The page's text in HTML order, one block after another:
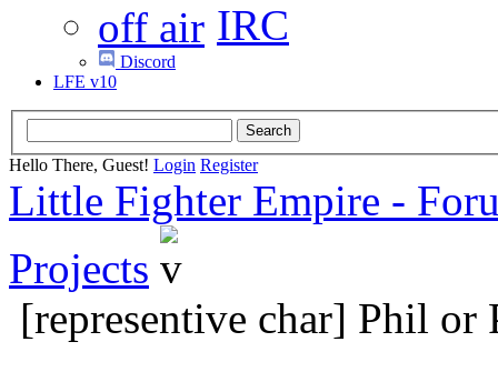
IRC
Discord
LFE v10
Hello There, Guest! Login Register
Little Fighter Empire -
Projects
[representive char] Phil or